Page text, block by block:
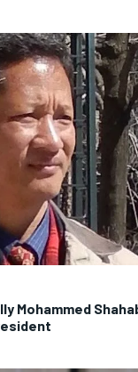
Mohammed